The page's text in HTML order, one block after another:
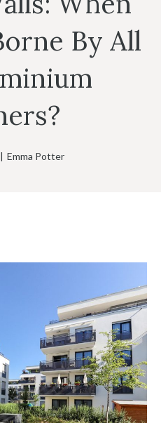
By All
| Emma Potter